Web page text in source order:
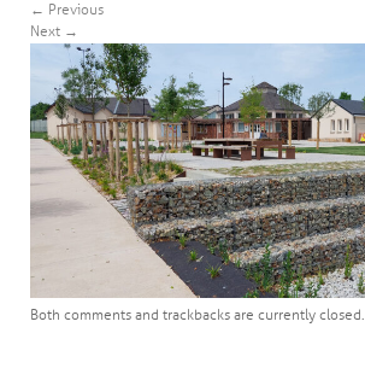
← Previous
Next →
Both comments and trackbacks are currently closed.